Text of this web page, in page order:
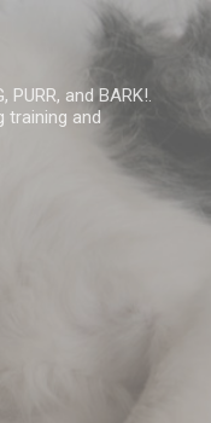
and BARK!.
training and